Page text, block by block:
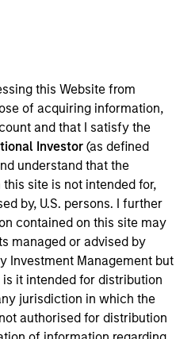
this Website from
of acquiring information,
and that I satisfy the
Investor(as defined
understand that the
site is not intended for,
by, U.S. persons. I further
contained on this site may
managed or advised by
Investment Management but
it intended for distribution
jurisdiction in which the
authorised for distribution
when founders Saad
opened a single restaurant
in Solana Beach, CA,
locations throughout San